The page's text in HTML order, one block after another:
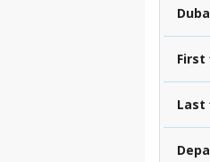
First
Last